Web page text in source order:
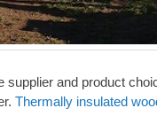
and product
Thermally insulated